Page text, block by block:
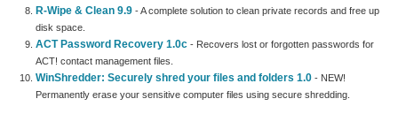
R-Wipe & Clean 9.9 - A complete solution to clean private records and free up
disk space.
ACT Password Recovery 1.0c - Recovers lost or forgotten passwords for
ACT! contact management files.
WinShredder: Securely shred your files and folders 1.0 - NEW!
Permanently erase your sensitive computer files using secure shredding.